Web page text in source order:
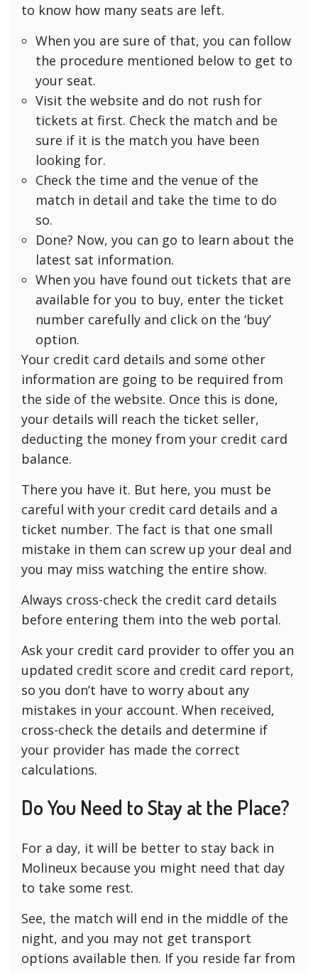
to know how many seats are left.
When you are sure of that, you can follow
the procedure mentioned below to get to
your seat.
Visit the website and do not rush for
tickets at first. Check the match and be
sure if it is the match you have been
looking for.
Check the time and the venue of the
match in detail and take the time to do
so.
Done? Now, you can go to learn about the
latest sat information.
When you have found out tickets that are
available for you to buy, enter the ticket
number carefully and click on the ‘buy’
option.
Your credit card details and some other
information are going to be required from
the side of the website. Once this is done,
your details will reach the ticket seller,
deducting the money from your credit card
balance.
There you have it. But here, you must be
careful with your credit card details and a
ticket number. The fact is that one small
mistake in them can screw up your deal and
you may miss watching the entire show.
Always cross-check the credit card details
before entering them into the web portal.
Ask your credit card provider to offer you an
updated credit score and credit card report,
so you don’t have to worry about any
mistakes in your account. When received,
cross-check the details and determine if
your provider has made the correct
calculations.
Do You Need to Stay at the Place?
For a day, it will be better to stay back in
Molineux because you might need that day
to take some rest.
See, the match will end in the middle of the
night, and you may not get transport
options available then. If you reside far from